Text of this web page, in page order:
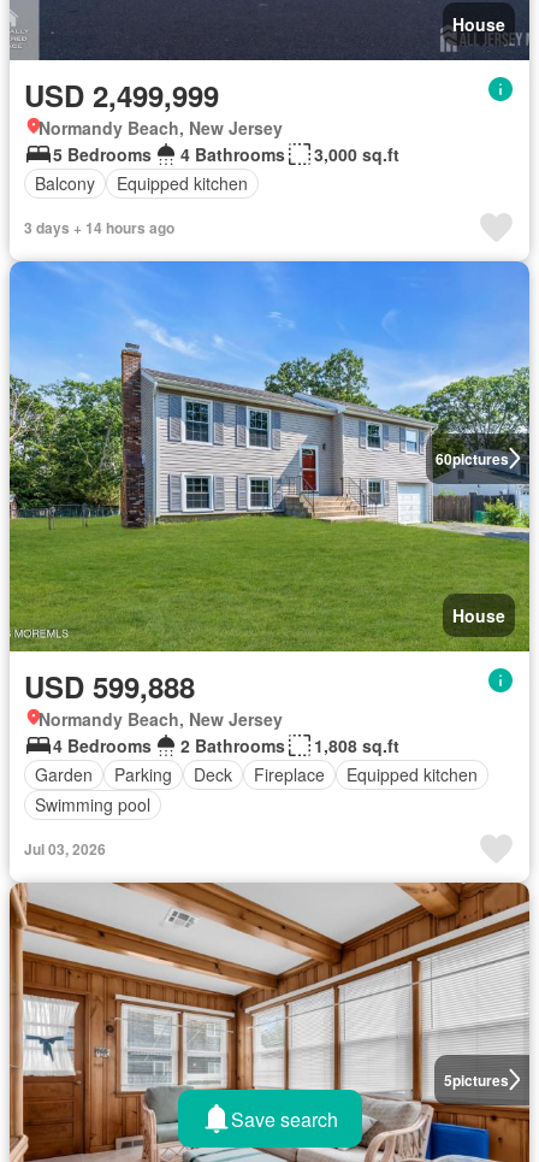
House
USD 2,499,999
Normandy Beach, New Jersey
5 Bedrooms
4 Bathrooms
3,000 sq.ft
Balcony
Equipped kitchen
3 days + 14 hours ago
60pictures
House
USD 599,888
Normandy Beach, New Jersey
4 Bedrooms
2 Bathrooms
1,808 sq.ft
Garden
Parking Deck Fireplace
Equipped kitchen
Swimming pool
Jul 03, 2026
5pictures
Save search